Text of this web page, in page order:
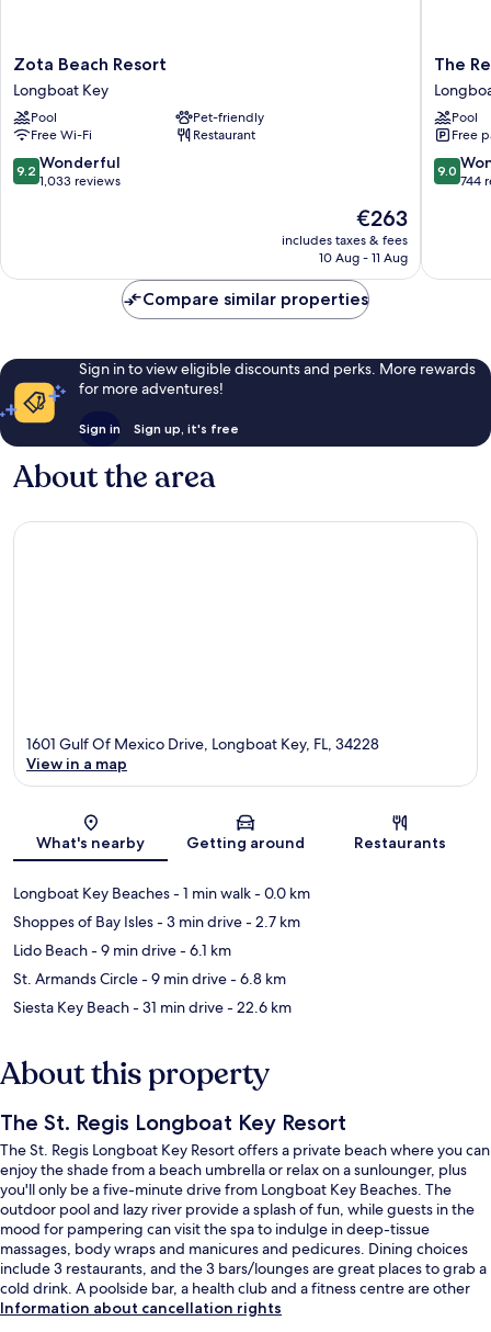
Zota
Beach
Resort
Longboat
Key
Zota Beach Resort
Longboat Key
Pool
Pet-friendly
Free Wi-Fi
Restaurant
9.2
out
reviews
9.2 Wonderful
1,033 reviews
The
price
is
€263
includes taxes & fees
10 Aug - 11 Aug
The
Resort
at
Key
Club
The
Pool
Free
9.0
out
reviews
9.0
744
Compare similar properties
Sign in to view eligible discounts and perks. More rewards
for more adventures!
Sign in Sign up, it's free
About the area
Map
1601 Gulf Of Mexico Drive, Longboat Key, FL, 34228
View in a map
What's nearby Getting around Restaurants
Longboat Key Beaches- 1 min walk- 0.0 km
Shoppes of Bay Isles- 3 min drive- 2.7 km
Lido Beach- 9 min drive- 6.1 km
St. Armands Circle- 9 min drive- 6.8 km
Siesta Key Beach- 31 min drive- 22.6 km
About this property
The St. Regis Longboat Key Resort
The St. Regis Longboat Key Resort offers a private beach where you can
enjoy the shade from a beach umbrella or relax on a sunlounger, plus
you'll only be a five-minute drive from Longboat Key Beaches. The
outdoor pool and lazy river provide a splash of fun, while guests in the
mood for pampering can visit the spa to indulge in deep-tissue
massages, body wraps and manicures and pedicures. Dining choices
include 3 restaurants, and the 3 bars/lounges are great places to grab a
cold drink. A poolside bar, a health club and a fitness centre are other
highlights at this luxurious hotel.
Information about cancellation rights